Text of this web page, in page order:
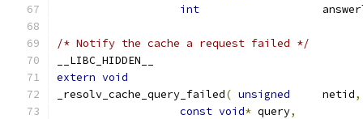
int
/* Notify the cache a request failed */
__LIBC_HIDDEN__
extern void
_resolv_cache_query_failed( unsigned
     netid
,
const void* query,